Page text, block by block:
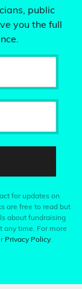
public
you the full
for updates on
are free to read but
about fundraising
any time. For more
Privacy Policy.